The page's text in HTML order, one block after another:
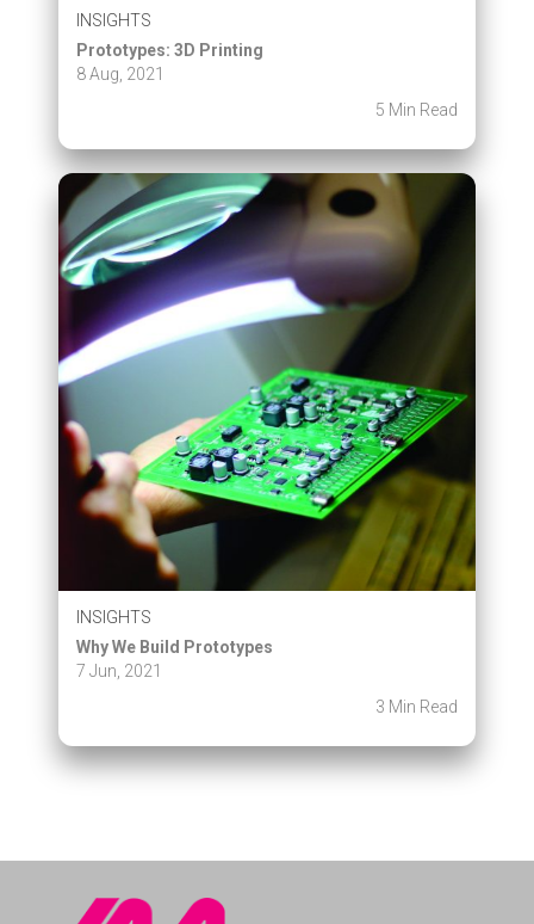
INSIGHTS
Prototypes: 3D Printing
8 Aug, 2021
5 Min Read
INSIGHTS
Why We Build Prototypes
7 Jun, 2021
3 Min Read